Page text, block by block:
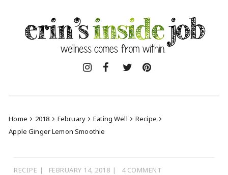
content
Home 2018 February Eating Well
Recipe
Apple Ginger Lemon Smoothie
RECIPE FEBRUARY 14, 2018 4 COMMENT